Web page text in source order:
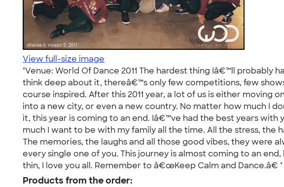
View full-size image
"Venue: World Of Dance 2011 The hardest thing Iâ€™ll
think deep about it, thereâ€™s only few competitions, few
course inspired. After this 2011 year, a lot of us is either
into a new city, or even a new country. No matter how much I
it, this year is coming to an end. Iâ€™ve had the best years with
much I want to be with my family all the time. All the stress,
The memories, the laughs and all those good vibes, they were
every single one of you. This journey is almost coming to an
thin, I love you all. Remember to â€œKeep Calm and Dance.â€
Products from the order: